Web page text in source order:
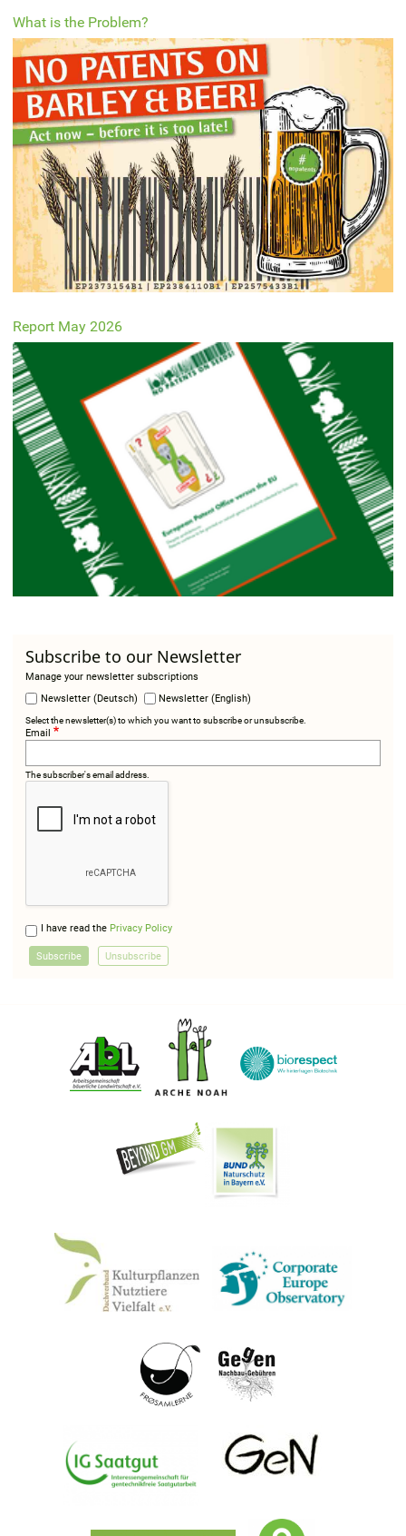
What is the Problem?
Report May 2026
Subscribe to our Newsletter
Manage your newsletter subscriptions
Newsletter (Deutsch)
Newsletter (English)
Select the newsletter(s) to which you want to subscribe or unsubscribe.
Email
The subscriber's email address.
I have read the Privacy Policy